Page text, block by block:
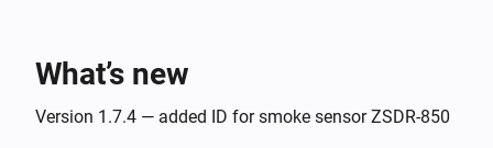
Dimmer module
What’s new
Version 1.7.4 — added ID for smoke sensor ZSDR-850